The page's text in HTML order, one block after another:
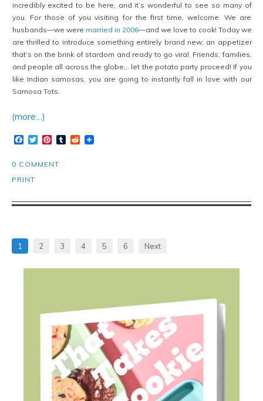
incredibly excited to be here, and it’s wonderful to see so many of
you. For those of you visiting for the first time, welcome. We are
husbands—we were married in 2006—and we love to cook! Today we
are thrilled to introduce something entirely brand new; an appetizer
that’s on the brink of stardom and ready to go viral. Friends, families,
and people all across the globe… let the potato party proceed! If you
like Indian samosas, you are going to instantly fall in love with our
Samosa Tots.
(more…)
Facebook
TwitterPinterest
TumblrReddit
0 COMMENT
PRINT
1 2 3 4 5 6 Next